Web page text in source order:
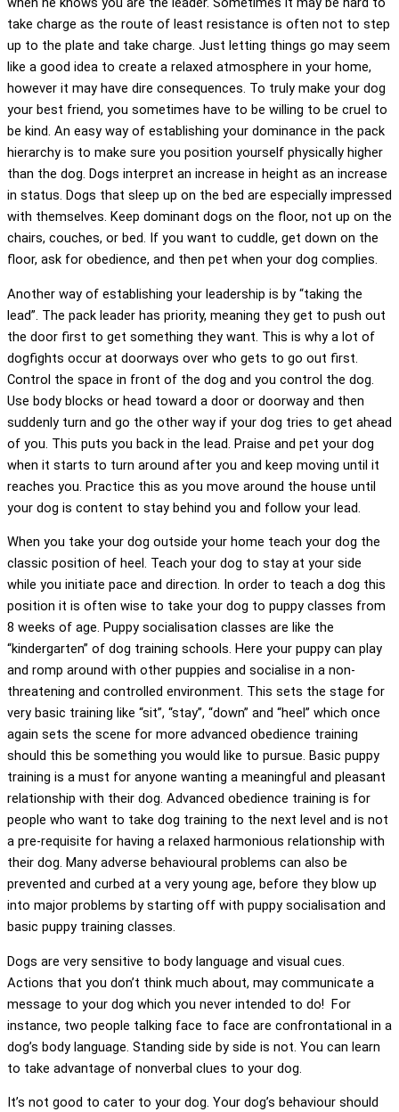
take charge as the route of least resistance is often not to step
up to the plate and take charge. Just letting things go may seem
like a good idea to create a relaxed atmosphere in your home,
however it may have dire consequences. To truly make your dog
your best friend, you sometimes have to be willing to be cruel to
be kind. An easy way of establishing your dominance in the pack
hierarchy is to make sure you position yourself physically higher
than the dog. Dogs interpret an increase in height as an increase
in status. Dogs that sleep up on the bed are especially impressed
with themselves. Keep dominant dogs on the floor, not up on the
chairs, couches, or bed. If you want to cuddle, get down on the
floor, ask for obedience, and then pet when your dog complies.
Another way of establishing your leadership is by “taking the
lead”. The pack leader has priority, meaning they get to push out
the door first to get something they want. This is why a lot of
dogfights occur at doorways over who gets to go out first.
Control the space in front of the dog and you control the dog.
Use body blocks or head toward a door or doorway and then
suddenly turn and go the other way if your dog tries to get ahead
of you. This puts you back in the lead. Praise and pet your dog
when it starts to turn around after you and keep moving until it
reaches you. Practice this as you move around the house until
your dog is content to stay behind you and follow your lead.
When you take your dog outside your home teach your dog the
classic position of heel. Teach your dog to stay at your side
while you initiate pace and direction. In order to teach a dog this
position it is often wise to take your dog to puppy classes from
8 weeks of age. Puppy socialisation classes are like the
“kindergarten” of dog training schools. Here your puppy can play
and romp around with other puppies and socialise in a non-
threatening and controlled environment. This sets the stage for
very basic training like “sit”, “stay”, “down” and “heel” which once
again sets the scene for more advanced obedience training
should this be something you would like to pursue. Basic puppy
training is a must for anyone wanting a meaningful and pleasant
relationship with their dog. Advanced obedience training is for
people who want to take dog training to the next level and is not
a pre-requisite for having a relaxed harmonious relationship with
their dog. Many adverse behavioural problems can also be
prevented and curbed at a very young age, before they blow up
into major problems by starting off with puppy socialisation and
basic puppy training classes.
Dogs are very sensitive to body language and visual cues.
Actions that you don’t think much about, may communicate a
message to your dog which you never intended to do! For
instance, two people talking face to face are confrontational in a
dog’s body language. Standing side by side is not. You can learn
to take advantage of nonverbal clues to your dog.
It’s not good to cater to your dog. Your dog’s behaviour should